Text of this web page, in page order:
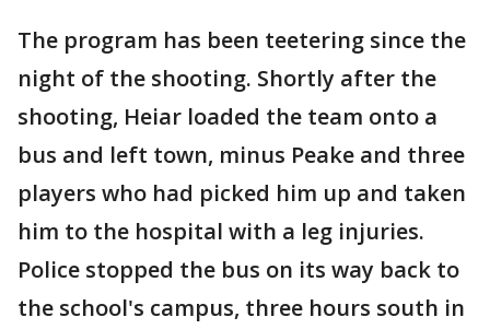
The program has been teetering since the
night of the shooting. Shortly after the
shooting, Heiar loaded the team onto a
bus and left town, minus Peake and three
players who had picked him up and taken
him to the hospital with a leg injuries.
Police stopped the bus on its way back to
the school's campus, three hours south in